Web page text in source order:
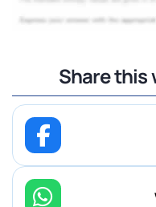
Share this